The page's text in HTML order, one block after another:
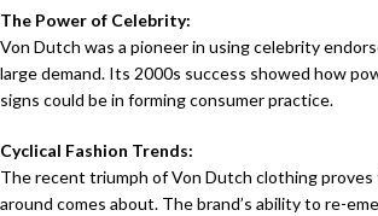
The Power of Celebrity:
Von Dutch was a pioneer in using celebrity
large demand. Its 2000s success showed how
signs could be in forming consumer practice.
Cyclical Fashion Trends:
The recent triumph of Von Dutch clothing
around comes about. The brand’s ability to re-